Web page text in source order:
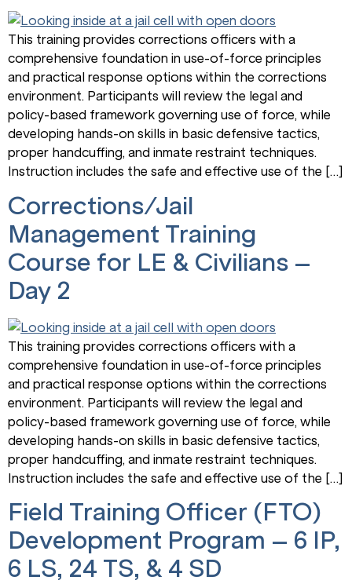
This training provides corrections officers with a
comprehensive foundation in use-of-force principles
and practical response options within the corrections
environment. Participants will review the legal and
policy-based framework governing use of force, while
developing hands-on skills in basic defensive tactics,
proper handcuffing, and inmate restraint techniques.
Instruction includes the safe and effective use of the […]
Corrections/Jail
Management Training
Course for LE & Civilians –
Day 2
This training provides corrections officers with a
comprehensive foundation in use-of-force principles
and practical response options within the corrections
environment. Participants will review the legal and
policy-based framework governing use of force, while
developing hands-on skills in basic defensive tactics,
proper handcuffing, and inmate restraint techniques.
Instruction includes the safe and effective use of the […]
Field Training Officer (FTO)
Development Program – 6 IP,
6 LS, 24 TS, & 4 SD